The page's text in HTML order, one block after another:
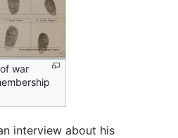
war
interview about his